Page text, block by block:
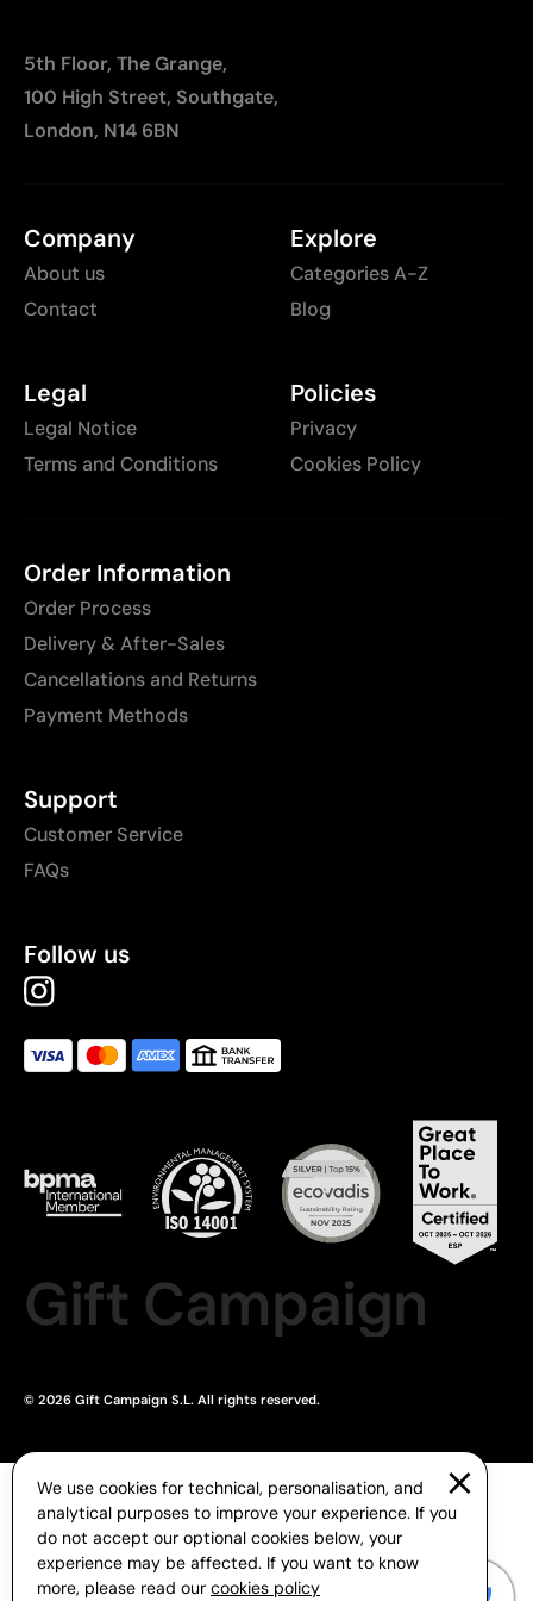
5th Floor, The Grange,
100 High Street, Southgate,
London, N14 6BN
Company
About us
Contact
Explore
Categories A-Z
Blog
Legal
Legal Notice
Terms and Conditions
Policies
Privacy
Cookies Policy
Order Information
Order Process
Delivery & After-Sales
Cancellations and Returns
Payment Methods
Support
Customer Service
FAQs
Follow us
Gift Campaign
© 2026 Gift Campaign S.L. All rights reserved.
We use cookies for technical, personalisation, and
analytical purposes to improve your experience. If you
do not accept our optional cookies below, your
experience may be affected. If you want to know
more, please read our cookies policy